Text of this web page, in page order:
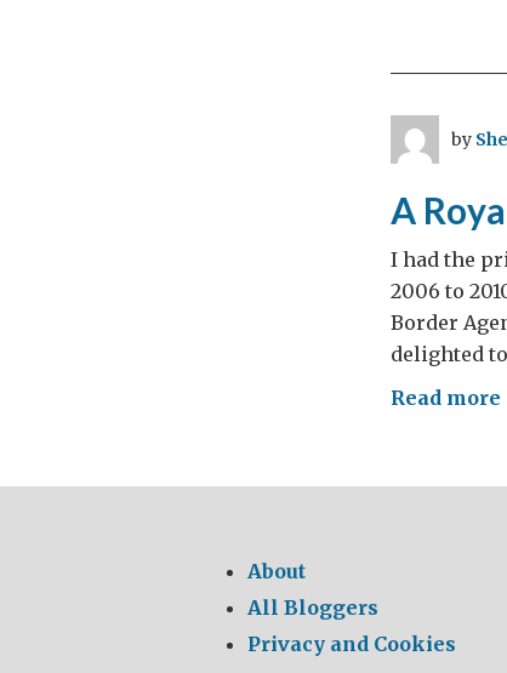
by
A
I had the
2006 to
Border
delighted
Read more
About
All Bloggers
Privacy and Cookies